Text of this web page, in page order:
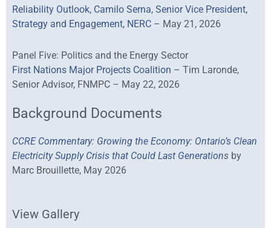
Reliability Outlook, Camilo Serna, Senior Vice President,
Strategy and Engagement, NERC – May 21, 2026
Panel Five: Politics and the Energy Sector
First Nations Major Projects Coalition – Tim Laronde,
Senior Advisor, FNMPC – May 22, 2026
Background Documents
CCRE Commentary: Growing the Economy: Ontario’s Clean
Electricity Supply Crisis that Could Last Generations by
Marc Brouillette, May 2026
View Gallery